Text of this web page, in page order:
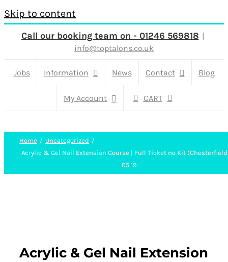
Skip to content
Call our booking team on - 01246 569818 |
info@toptalons.co.uk
Jobs Information News Contact Blog
My Account CART
Home
Uncategorized
Acrylic & Gel Nail Extension Course | Full Ticket no Kit
05 19
Acrylic & Gel Nail Extension